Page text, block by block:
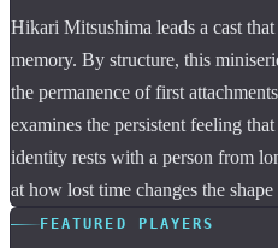
Hikari Mitsushima leads a cast
memory. By structure, this
the permanence of first
examines the persistent feeling
identity rests with a person from
at how lost time changes the
FEATURED PLAYERS